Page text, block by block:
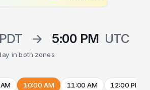
PDT → 5:00 PM UTC
in both zones
10:00 AM 11:00 AM 12:00 PM